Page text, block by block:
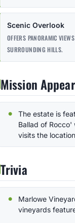
Scenic Overlook
OFFERS PANORAMIC
SURROUNDING HILLS.
Mission
The estate is
Ballad of Rocco'
visits the
Trivia
Marlowe
vineyards